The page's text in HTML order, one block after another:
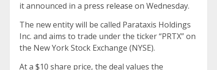
it announced in a press release on Wednesday.
The new entity will be called Parataxis Holdings
Inc. and aims to trade under the ticker “PRTX” on
the New York Stock Exchange (NYSE).
At a $10 share price, the deal values the